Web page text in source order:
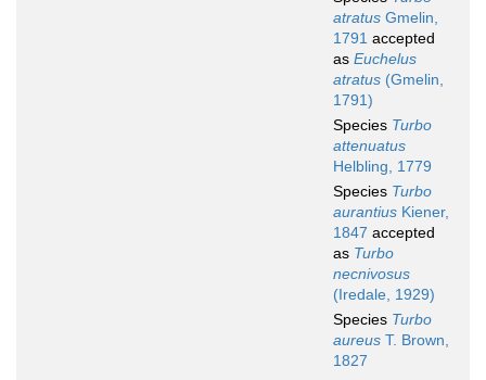
atratus Gmelin,
1791 accepted
as Euchelus
atratus (Gmelin,
1791)
Species Turbo
attenuatus
Helbling, 1779
Species Turbo
aurantius Kiener,
1847 accepted
as Turbo
necnivosus
(Iredale, 1929)
Species Turbo
aureus T. Brown,
1827